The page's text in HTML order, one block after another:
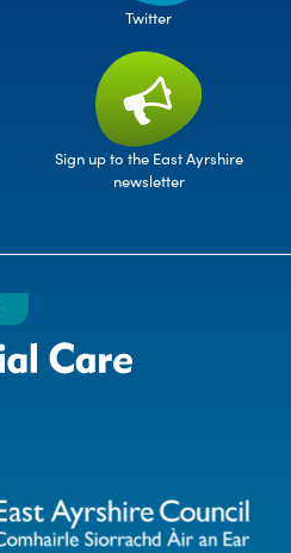
Twitter
Sign up to the East Ayrshire
newsletter